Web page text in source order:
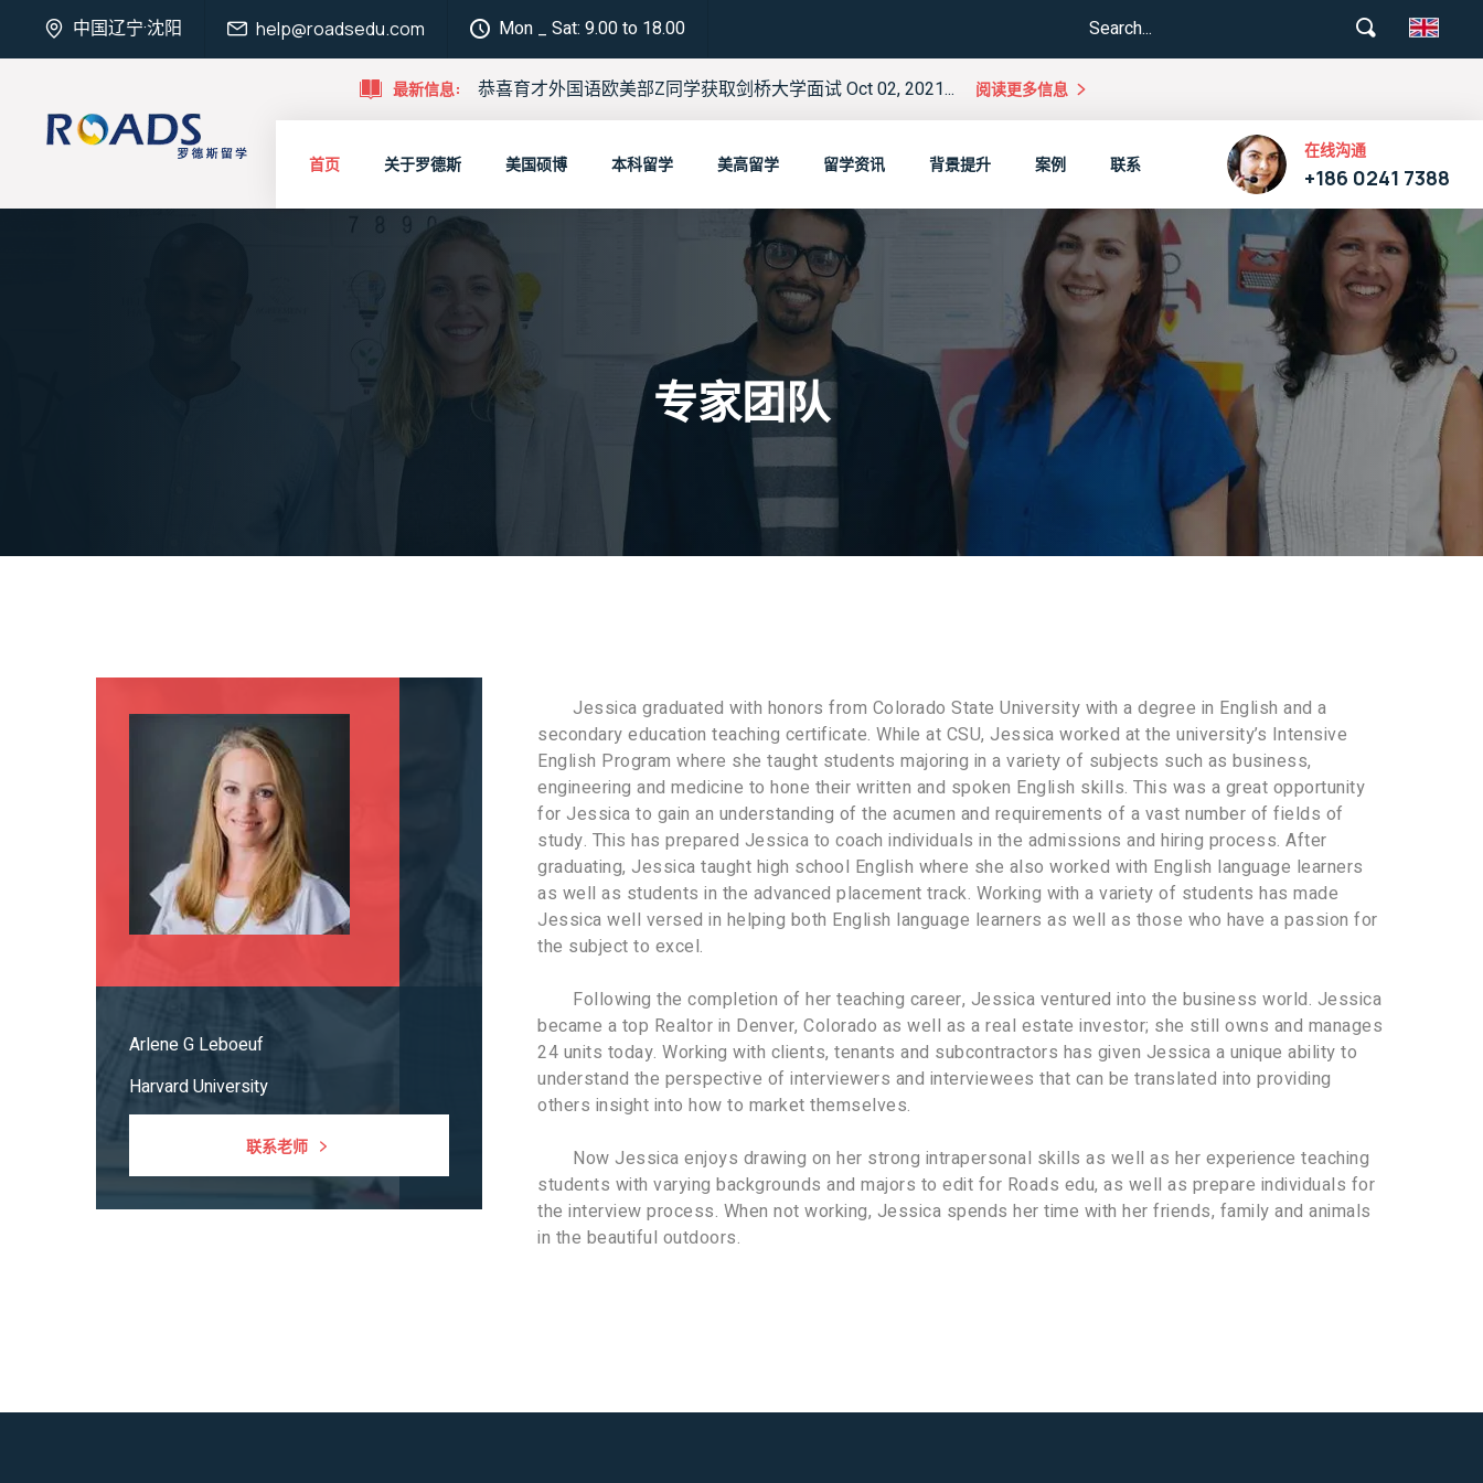
中国辽宁·沈阳 help@roadsedu.com Mon _ Sat: 9.00 to 18.00
最新信息: 恭喜育才外国语欧美部Z同学获取剑桥大学面试 Oct 02, 2021... 阅读更多信息
首页 关于罗德斯 美国硕博 本科留学 美高留学 留学资讯 背景提升 案例 联系
在线沟通
+186 0241 7388
专家团队
Arlene G Leboeuf
Harvard University
联系老师
Jessica graduated with honors from Colorado State University with a degree in English and a
secondary education teaching certificate. While at CSU, Jessica worked at the university’s Intensive
English Program where she taught students majoring in a variety of subjects such as business,
engineering and medicine to hone their written and spoken English skills. This was a great opportunity
for Jessica to gain an understanding of the acumen and requirements of a vast number of fields of
study. This has prepared Jessica to coach individuals in the admissions and hiring process. After
graduating, Jessica taught high school English where she also worked with English language learners
as well as students in the advanced placement track. Working with a variety of students has made
Jessica well versed in helping both English language learners as well as those who have a passion for
the subject to excel.
Following the completion of her teaching career, Jessica ventured into the business world. Jessica
became a top Realtor in Denver, Colorado as well as a real estate investor; she still owns and manages
24 units today. Working with clients, tenants and subcontractors has given Jessica a unique ability to
understand the perspective of interviewers and interviewees that can be translated into providing
others insight into how to market themselves.
Now Jessica enjoys drawing on her strong intrapersonal skills as well as her experience teaching
students with varying backgrounds and majors to edit for Roads edu, as well as prepare individuals for
the interview process. When not working, Jessica spends her time with her friends, family and animals
in the beautiful outdoors.